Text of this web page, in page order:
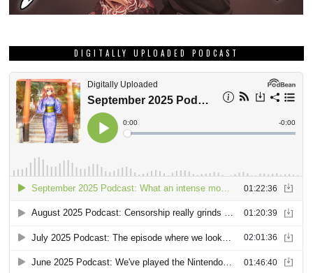
DIGITALLY UPLOADED PODCAST